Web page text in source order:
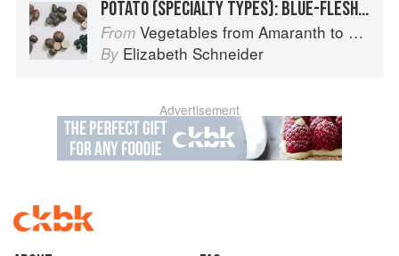
POTATO (SPECIALTY TYPES): BLUE-FLESHED POTATOES
From Vegetables from Amaranth to Zucchini
By Elizabeth Schneider
Advertisement